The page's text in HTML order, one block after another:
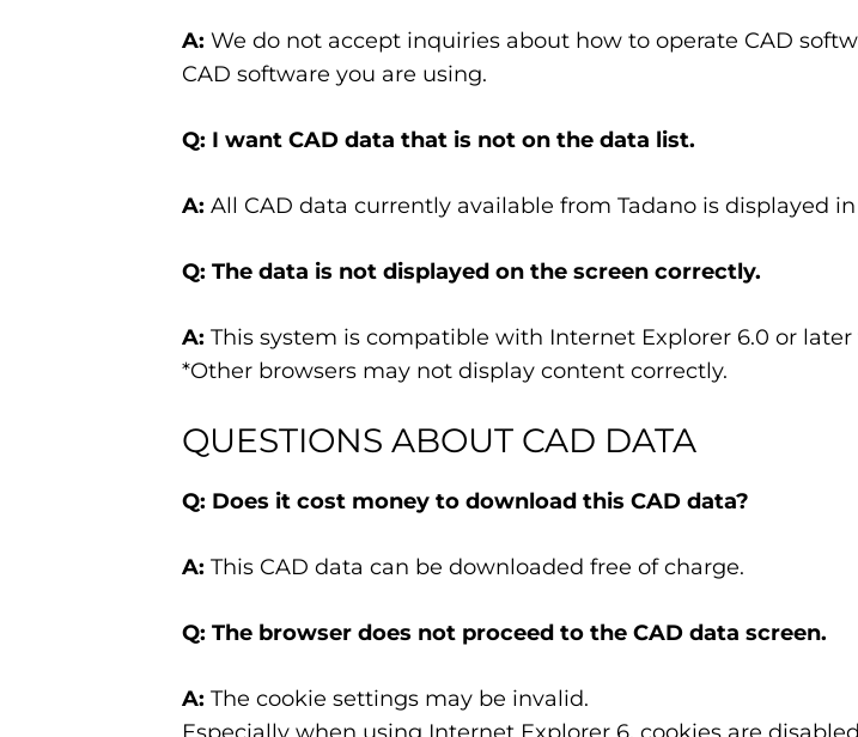
A: We do not accept inquiries about how to operate CAD
CAD software you are using.
Q: I want CAD data that is not on the data list.
A: All CAD data currently available from Tadano is displayed
Q: The data is not displayed on the screen correctly.
A: This system is compatible with Internet Explorer 6.0 or later
*Other browsers may not display content correctly.
QUESTIONS ABOUT CAD DATA
Q: Does it cost money to download this CAD data?
A: This CAD data can be downloaded free of charge.
Q: The browser does not proceed to the CAD data screen.
A: The cookie settings may be invalid.